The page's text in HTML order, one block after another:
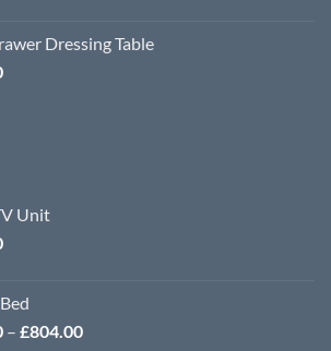
Dressing Table
Unit
– £804.00Price